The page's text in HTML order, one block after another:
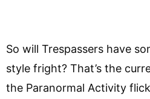
So will Trespassers have
style fright? That’s the
the Paranormal Activity